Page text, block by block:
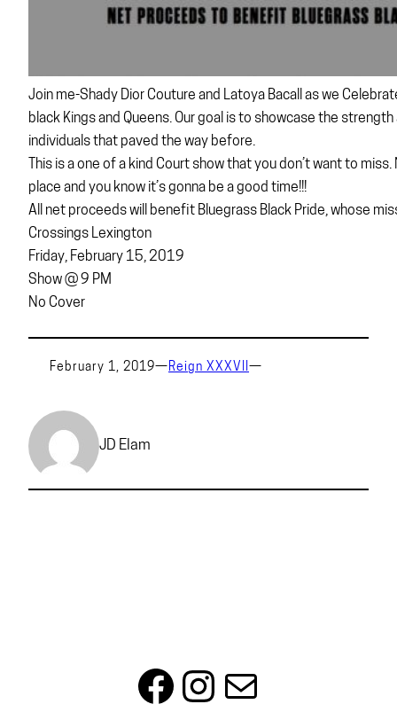
Join me-Shady Dior Couture and Latoya Bacall as we
black Kings and Queens. Our goal is to showcase the
individuals that paved the way before.
This is a one of a kind Court show that you don’t want to
place and you know it’s gonna be a good time!!!
All net proceeds will benefit Bluegrass Black Pride, whose
Crossings Lexington
Friday, February 15, 2019
Show @ 9 PM
No Cover
February 1, 2019— Reign XXXVII —
JD Elam
Facebook
Instagram
Mail